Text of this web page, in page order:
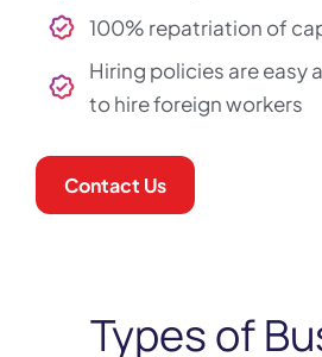
100% repatriation of
Hiring policies are easy
to hire foreign workers
Contact Us
Types of